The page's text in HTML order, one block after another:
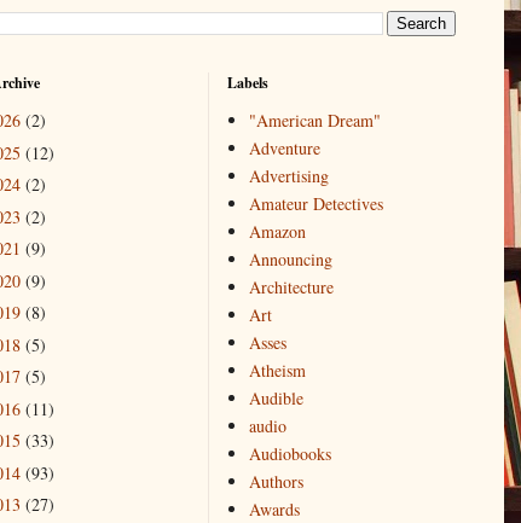
(2)
(12)
(2)
(2)
(9)
(9)
(8)
(5)
(5)
(11)
(33)
(93)
(27)
Labels
"American Dream"
Adventure
Advertising
Amateur Detectives
Amazon
Announcing
Architecture
Art
Asses
Atheism
Audible
audio
Audiobooks
Authors
Awards